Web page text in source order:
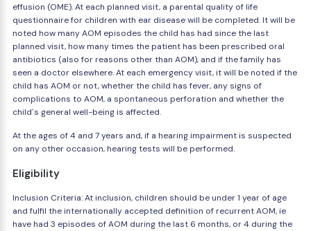
effusion (OME). At each planned visit, a parental quality of life
questionnaire for children with ear disease will be completed. It will be
noted how many AOM episodes the child has had since the last
planned visit, how many times the patient has been prescribed oral
antibiotics (also for reasons other than AOM), and if the family has
seen a doctor elsewhere. At each emergency visit, it will be noted if the
child has AOM or not, whether the child has fever, any signs of
complications to AOM, a spontaneous perforation and whether the
child´s general well-being is affected.
At the ages of 4 and 7 years and, if a hearing impairment is suspected
on any other occasion, hearing tests will be performed.
Eligibility
Inclusion Criteria: At inclusion, children should be under 1 year of age
and fulfil the internationally accepted definition of recurrent AOM, ie
have had 3 episodes of AOM during the last 6 months, or 4 during the